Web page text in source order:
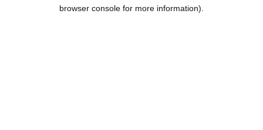
browser console for more information).